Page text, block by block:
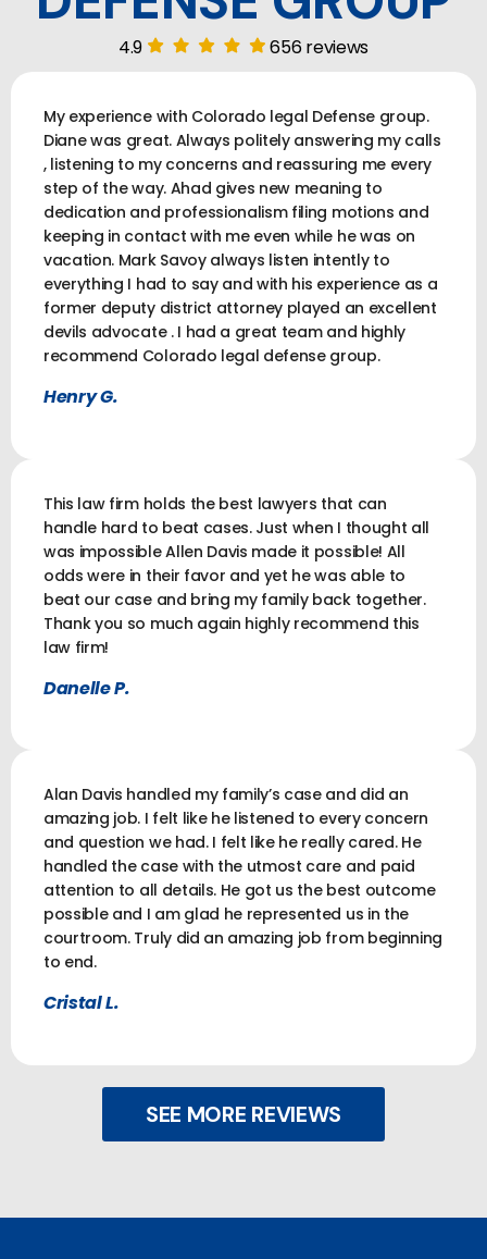
4.9 656 reviews
My experience with Colorado legal Defense group.
Diane was great. Always politely answering my calls
, listening to my concerns and reassuring me every
step of the way. Ahad gives new meaning to
dedication and professionalism filing motions and
keeping in contact with me even while he was on
vacation. Mark Savoy always listen intently to
everything I had to say and with his experience as a
former deputy district attorney played an excellent
devils advocate . I had a great team and highly
recommend Colorado legal defense group.
Henry G.
This law firm holds the best lawyers that can
handle hard to beat cases. Just when I thought all
was impossible Allen Davis made it possible! All
odds were in their favor and yet he was able to
beat our case and bring my family back together.
Thank you so much again highly recommend this
law firm!
Danelle P.
Alan Davis handled my family’s case and did an
amazing job. I felt like he listened to every concern
and question we had. I felt like he really cared. He
handled the case with the utmost care and paid
attention to all details. He got us the best outcome
possible and I am glad he represented us in the
courtroom. Truly did an amazing job from beginning
to end.
Cristal L.
SEE MORE REVIEWS